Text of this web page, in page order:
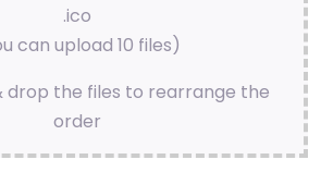
.ico
can upload 10 files)
drop the files to rearrange the
order